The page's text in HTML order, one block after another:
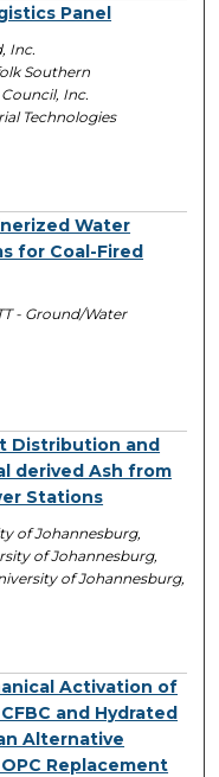
Panel
Inc.
Southern
Inc.
Technologies
Water
for Coal-Fired
- Ground/Water
Distribution and
derived Ash from
Stations
of Johannesburg,
of Johannesburg,
of Johannesburg,
Activation of
and Hydrated
Alternative
Replacement